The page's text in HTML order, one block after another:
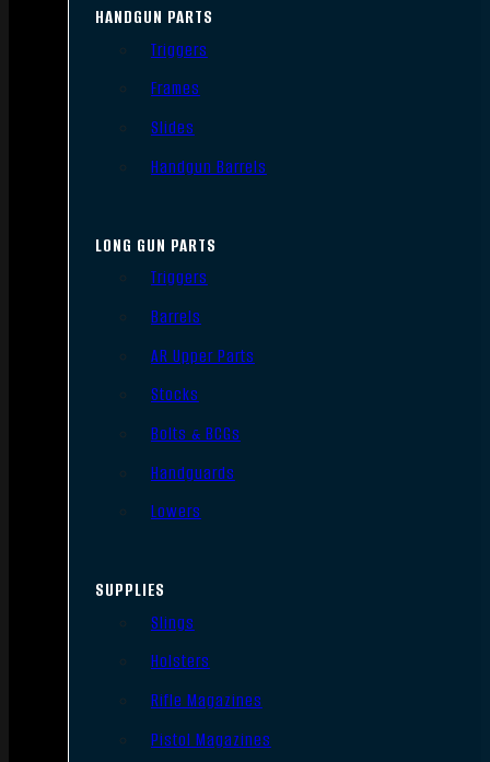
HANDGUN PARTS
Triggers
Frames
Slides
Handgun Barrels
LONG GUN PARTS
Triggers
Barrels
AR Upper Parts
Stocks
Bolts & BCGs
Handguards
Lowers
SUPPLIES
Slings
Holsters
Rifle Magazines
Pistol Magazines